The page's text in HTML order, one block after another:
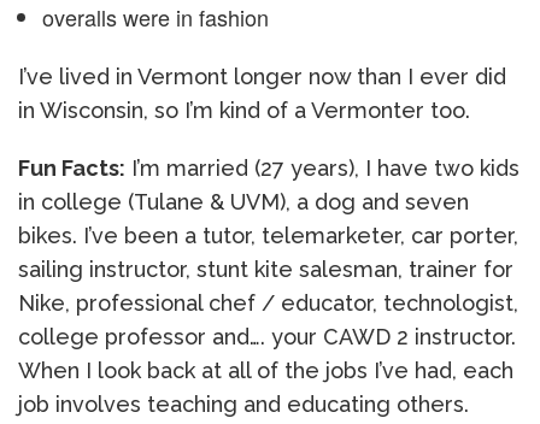
overalls were in fashion
I’ve lived in Vermont longer now than I ever did
in Wisconsin, so I’m kind of a Vermonter too.
Fun Facts: I’m married (27 years), I have two kids
in college (Tulane & UVM), a dog and seven
bikes. I’ve been a tutor, telemarketer, car porter,
sailing instructor, stunt kite salesman, trainer for
Nike, professional chef / educator, technologist,
college professor and…. your CAWD 2 instructor.
When I look back at all of the jobs I’ve had, each
job involves teaching and educating others.